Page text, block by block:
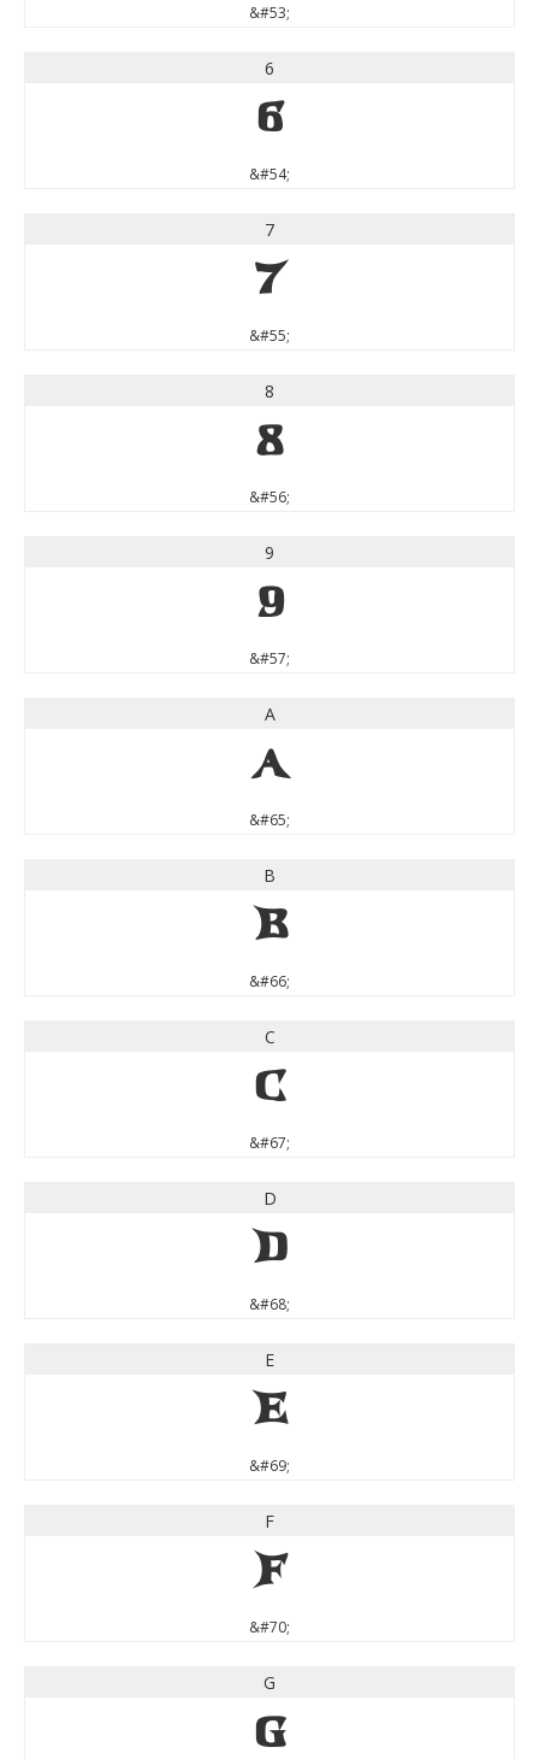
&#53;
6
6
&#54;
7
7
&#55;
8
8
&#56;
9
9
&#57;
A
A
&#65;
B
B
&#66;
C
C
&#67;
D
D
&#68;
E
E
&#69;
F
F
&#70;
G
G